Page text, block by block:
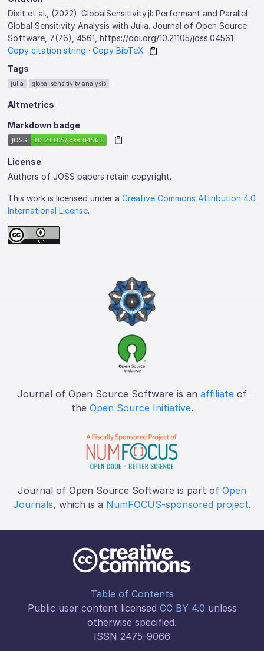
Dixit et al., (2022). GlobalSensitivity.jl: Performant and Parallel
Global Sensitivity Analysis with Julia. Journal of Open Source
Software, 7(76), 4561, https://doi.org/10.21105/joss.04561
Copy citation string ·Copy BibTeX
Tags
julia global sensitivity analysis
Altmetrics
Markdown badge
License
Authors of JOSS papers retain copyright.
This work is licensed under aCreative Commons Attribution 4.0
International License.
Journal of Open Source Software is an affiliate of
the Open Source Initiative.
Journal of Open Source Software is part of Open
Journals, which is a NumFOCUS-sponsored project.
Table of Contents
Public user content licensed CC BY 4.0 unless
otherwise specified.
ISSN 2475-9066